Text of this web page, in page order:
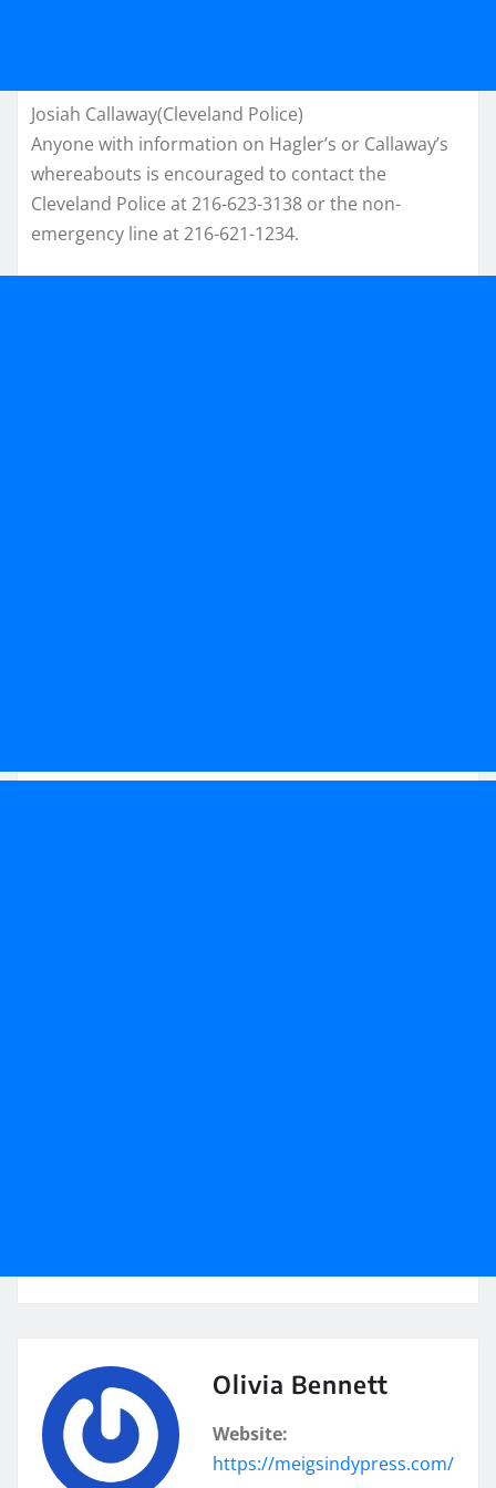
Josiah Callaway(Cleveland Police)
Anyone with information on Hagler’s or Callaway’s
whereabouts is encouraged to contact the
Cleveland Police at 216-623-3138 or the non-
emergency line at 216-621-1234.
Olivia Bennett
Website:
https://meigsindypress.com/